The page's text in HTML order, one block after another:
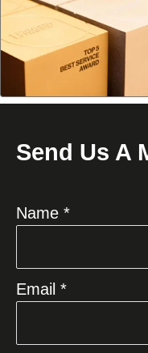
Send Us A
Name *
Email *